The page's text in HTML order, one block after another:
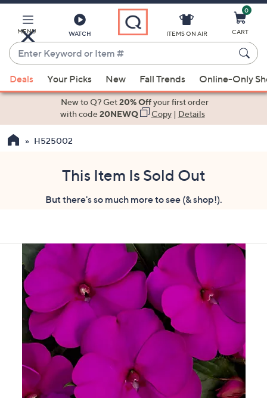
Main
Content
MENU WATCH
Enter
Keyword
or
Item
suggestions
the
swipe
and
right
touch
devices
review.
ITEMS ON AIR
0
CART
Deals Your Picks New Fall Trends Online-Only
New to Q? Get20% Offyour first order
with code20NEWQ Copy| Details
H525002
This Item Is Sold Out
But there's so much more to see (& shop!).